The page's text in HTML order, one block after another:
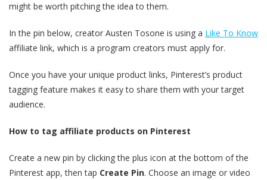
might be worth pitching the idea to them.
In the pin below, creator Austen Tosone is using a Like To Know
affiliate link, which is a program creators must apply for.
Once you have your unique product links, Pinterest’s product
tagging feature makes it easy to share them with your target
audience.
How to tag affiliate products on Pinterest
Create a new pin by clicking the plus icon at the bottom of the
Pinterest app, then tap Create Pin. Choose an image or video